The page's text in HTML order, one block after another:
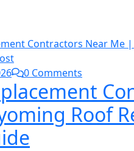
0 Comments
Roof